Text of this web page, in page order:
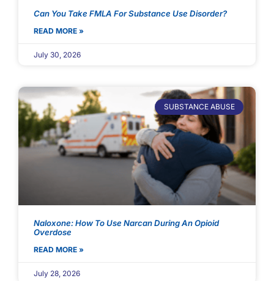
Can You Take FMLA For Substance Use Disorder?
READ MORE »
July 30, 2026
SUBSTANCE ABUSE
Naloxone: How To Use Narcan During An Opioid
Overdose
READ MORE »
July 28, 2026